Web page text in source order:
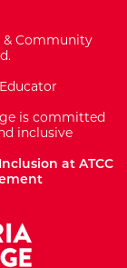
& Community
is committed
inclusive
at ATCC